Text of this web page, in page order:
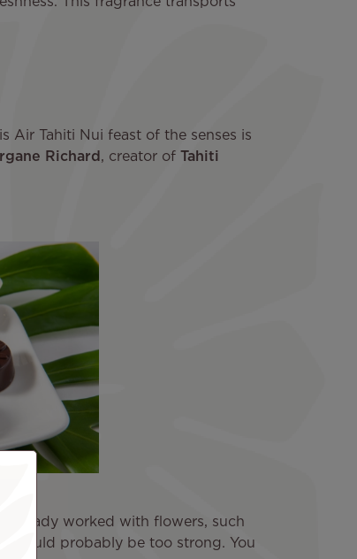
Air Tahiti Nui feast of the senses is
Richard , creator of
Tahiti
already worked with flowers, such
would probably be too strong. You